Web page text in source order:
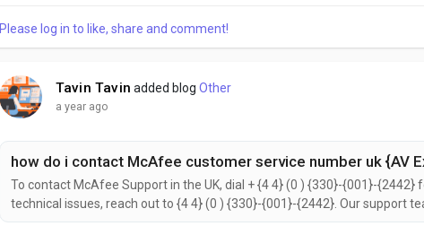
Please log in to like, share and comment!
Tavin Tavin added blogOther
a year ago
how do i contact McAfee customer service number uk {AV
To contact McAfee Support in the UK, dial + {4 4} (0 ) {330}-{001}-{2442}
technical issues, reach out to {4 4} (0 ) {330}-{001}-{2442}. Our support
{2442}. to help with your needs. Don’t hesitate to call {4 4} (0 ) {330}-